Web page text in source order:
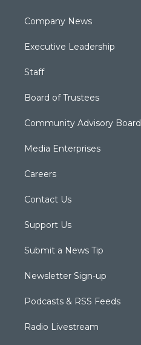
Company News
Executive Leadership
Staff
Board of Trustees
Community Advisory Board
Media Enterprises
Careers
Contact Us
Support Us
Submit a News Tip
Newsletter Sign-up
Podcasts & RSS Feeds
Radio Livestream